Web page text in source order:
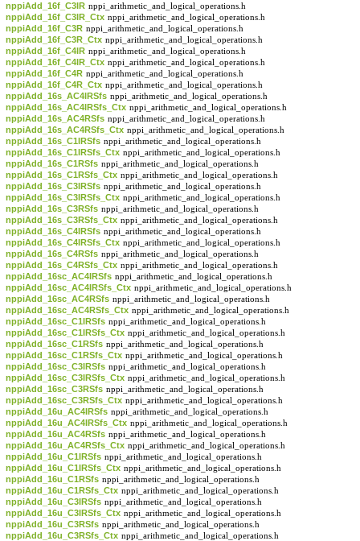
nppiAdd_16f_C3IR nppi_arithmetic_and_logical_operations.h
nppiAdd_16f_C3IR_Ctx nppi_arithmetic_and_logical_operations.h
nppiAdd_16f_C3R nppi_arithmetic_and_logical_operations.h
nppiAdd_16f_C3R_Ctx nppi_arithmetic_and_logical_operations.h
nppiAdd_16f_C4IR nppi_arithmetic_and_logical_operations.h
nppiAdd_16f_C4IR_Ctx nppi_arithmetic_and_logical_operations.h
nppiAdd_16f_C4R nppi_arithmetic_and_logical_operations.h
nppiAdd_16f_C4R_Ctx nppi_arithmetic_and_logical_operations.h
nppiAdd_16s_AC4IRSfs nppi_arithmetic_and_logical_operations.h
nppiAdd_16s_AC4IRSfs_Ctx nppi_arithmetic_and_logical_operations.h
nppiAdd_16s_AC4RSfs nppi_arithmetic_and_logical_operations.h
nppiAdd_16s_AC4RSfs_Ctx nppi_arithmetic_and_logical_operations.h
nppiAdd_16s_C1IRSfs nppi_arithmetic_and_logical_operations.h
nppiAdd_16s_C1IRSfs_Ctx nppi_arithmetic_and_logical_operations.h
nppiAdd_16s_C1RSfs nppi_arithmetic_and_logical_operations.h
nppiAdd_16s_C1RSfs_Ctx nppi_arithmetic_and_logical_operations.h
nppiAdd_16s_C3IRSfs nppi_arithmetic_and_logical_operations.h
nppiAdd_16s_C3IRSfs_Ctx nppi_arithmetic_and_logical_operations.h
nppiAdd_16s_C3RSfs nppi_arithmetic_and_logical_operations.h
nppiAdd_16s_C3RSfs_Ctx nppi_arithmetic_and_logical_operations.h
nppiAdd_16s_C4IRSfs nppi_arithmetic_and_logical_operations.h
nppiAdd_16s_C4IRSfs_Ctx nppi_arithmetic_and_logical_operations.h
nppiAdd_16s_C4RSfs nppi_arithmetic_and_logical_operations.h
nppiAdd_16s_C4RSfs_Ctx nppi_arithmetic_and_logical_operations.h
nppiAdd_16sc_AC4IRSfs nppi_arithmetic_and_logical_operations.h
nppiAdd_16sc_AC4IRSfs_Ctx nppi_arithmetic_and_logical_operations.h
nppiAdd_16sc_AC4RSfs nppi_arithmetic_and_logical_operations.h
nppiAdd_16sc_AC4RSfs_Ctx nppi_arithmetic_and_logical_operations.h
nppiAdd_16sc_C1IRSfs nppi_arithmetic_and_logical_operations.h
nppiAdd_16sc_C1IRSfs_Ctx nppi_arithmetic_and_logical_operations.h
nppiAdd_16sc_C1RSfs nppi_arithmetic_and_logical_operations.h
nppiAdd_16sc_C1RSfs_Ctx nppi_arithmetic_and_logical_operations.h
nppiAdd_16sc_C3IRSfs nppi_arithmetic_and_logical_operations.h
nppiAdd_16sc_C3IRSfs_Ctx nppi_arithmetic_and_logical_operations.h
nppiAdd_16sc_C3RSfs nppi_arithmetic_and_logical_operations.h
nppiAdd_16sc_C3RSfs_Ctx nppi_arithmetic_and_logical_operations.h
nppiAdd_16u_AC4IRSfs nppi_arithmetic_and_logical_operations.h
nppiAdd_16u_AC4IRSfs_Ctx nppi_arithmetic_and_logical_operations.h
nppiAdd_16u_AC4RSfs nppi_arithmetic_and_logical_operations.h
nppiAdd_16u_AC4RSfs_Ctx nppi_arithmetic_and_logical_operations.h
nppiAdd_16u_C1IRSfs nppi_arithmetic_and_logical_operations.h
nppiAdd_16u_C1IRSfs_Ctx nppi_arithmetic_and_logical_operations.h
nppiAdd_16u_C1RSfs nppi_arithmetic_and_logical_operations.h
nppiAdd_16u_C1RSfs_Ctx nppi_arithmetic_and_logical_operations.h
nppiAdd_16u_C3IRSfs nppi_arithmetic_and_logical_operations.h
nppiAdd_16u_C3IRSfs_Ctx nppi_arithmetic_and_logical_operations.h
nppiAdd_16u_C3RSfs nppi_arithmetic_and_logical_operations.h
nppiAdd_16u_C3RSfs_Ctx nppi_arithmetic_and_logical_operations.h